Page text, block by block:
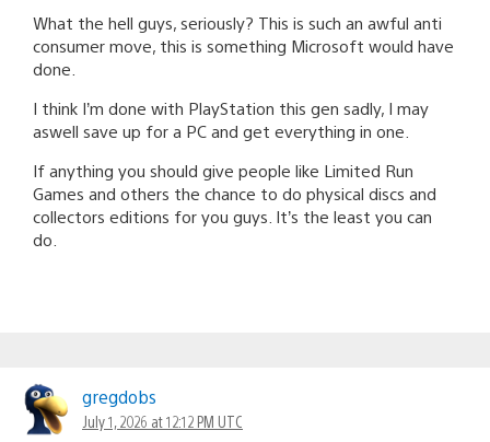
What the hell guys, seriously? This is such an awful anti
consumer move, this is something Microsoft would have
done.
I think I’m done with PlayStation this gen sadly, I may
aswell save up for a PC and get everything in one.
If anything you should give people like Limited Run
Games and others the chance to do physical discs and
collectors editions for you guys. It’s the least you can
do.
gregdobs
July 1, 2026 at 12:12 PM UTC